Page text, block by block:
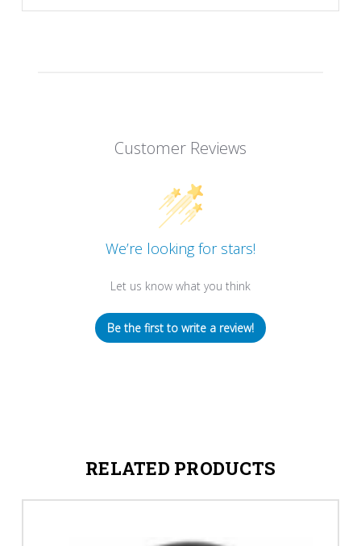
Customer Reviews
We’re looking for stars!
Let us know what you think
Be the first to write a review!
RELATED PRODUCTS